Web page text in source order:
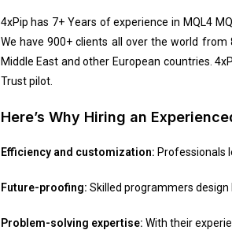
4xPip has 7+ Years of experience in MQL4
We have 900+ clients all over the world from
Middle East and other European countries.
Trust pilot.
Here’s Why Hiring an
Efficiency and customization: Professionals
Future-proofing: Skilled programmers design
Problem-solving expertise: With their